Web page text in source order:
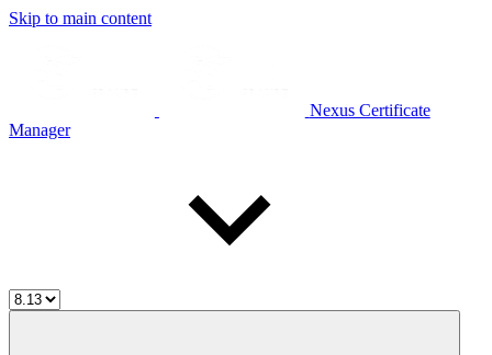
Skip to main content
Nexus Certificate
Manager